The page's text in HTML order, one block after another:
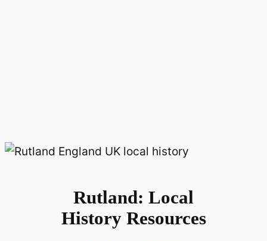
Rutland: Local
History Resources